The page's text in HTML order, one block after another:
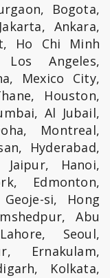
Bogota,
Ankara,
Ho Chi Minh
Angeles,
Mexico City,
Houston,
Al Jubail,
Montreal,
Hyderabad,
Jaipur, Hanoi,
Edmonton,
si, Hong
Abu
Seoul,
Ernakulam,
Kolkata,